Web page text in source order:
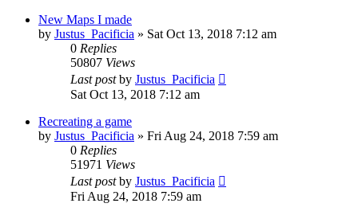
New Maps I made
by Justus_Pacificia » Sat Oct 13, 2018 7:12 am
0 Replies
50807 Views
Last postby Justus_Pacificia
Sat Oct 13, 2018 7:12 am
Recreating a game
by Justus_Pacificia » Fri Aug 24, 2018 7:59 am
0 Replies
51971 Views
Last postby Justus_Pacificia
Fri Aug 24, 2018 7:59 am